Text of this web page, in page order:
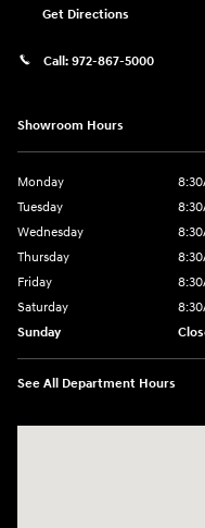
Get Directions
Call: 972-867-5000
Showroom Hours
Monday
Tuesday
Wednesday
Thursday
Friday
Saturday
Sunday
See All Department Hours